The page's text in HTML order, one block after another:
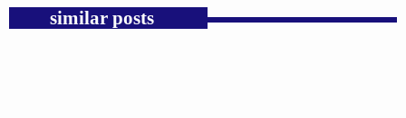
similar posts